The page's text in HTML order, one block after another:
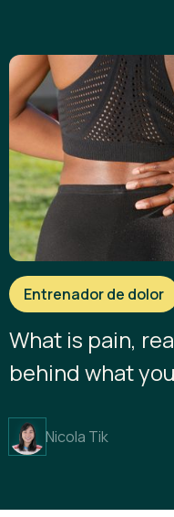
Entrenador de dolor
What is pain,
behind what
Nicola Tik